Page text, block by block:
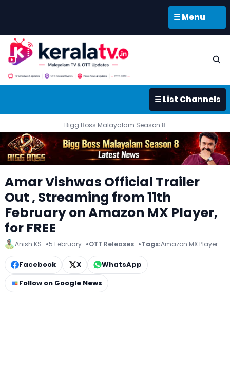
☰ Menu
☰ List Channels
Bigg Boss Malayalam Season 8
Amar Vishwas Official Trailer
Out , Streaming from 11th
February on Amazon MX Player,
for FREE
Anish KS 5 February OTT Releases Tags:Amazon MX Player
Facebook X
WhatsApp
Follow on Google News